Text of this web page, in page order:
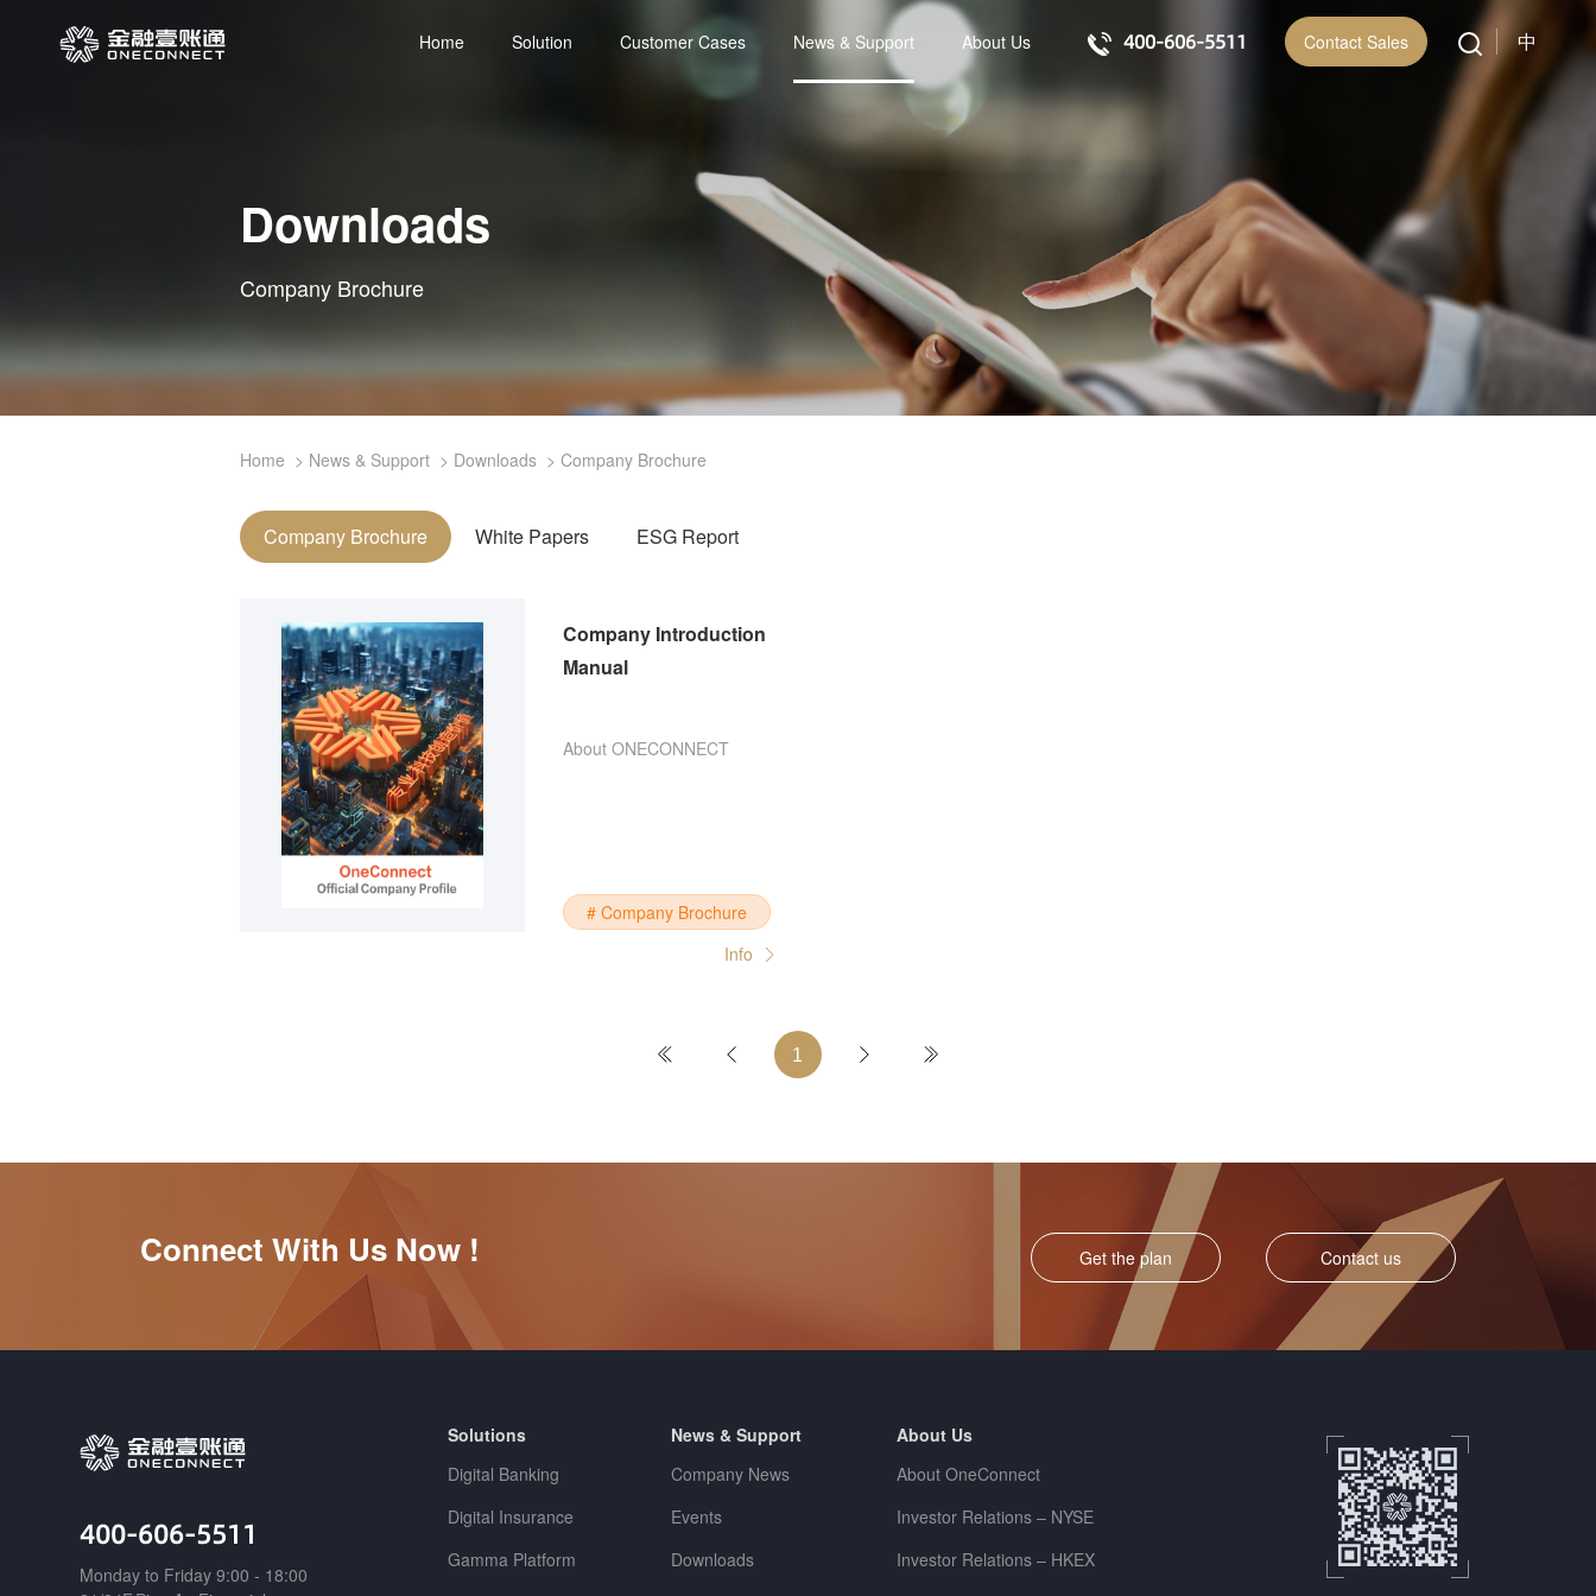
Home Solution Customer Cases News & Support About Us 400-606-5511 Contact Sales 中
Downloads
Company Brochure
Home News & Support Downloads Company Brochure
Company Brochure White Papers ESG Report
Company Introduction
Manual
About ONECONNECT
# Company Brochure
Info
1
Connect With Us Now ! Get the plan Contact us
400-606-5511
Monday to Friday 9:00 - 18:00
Solutions
Digital Banking
Digital Insurance
Gamma Platform
News & Support
Company News
Events
Downloads
About Us
About OneConnect
Investor Relations – NYSE
Investor Relations – HKEX